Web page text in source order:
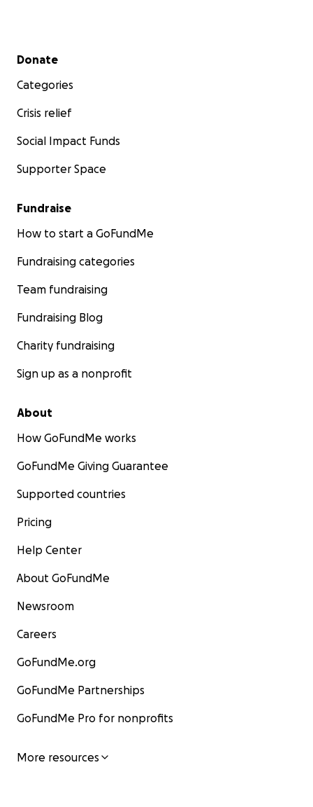
Secondary menu
Donate
Categories
Crisis relief
Social Impact Funds
Supporter Space
Fundraise
How to start a GoFundMe
Fundraising categories
Team fundraising
Fundraising Blog
Charity fundraising
Sign up as a nonprofit
About
How GoFundMe works
GoFundMe Giving Guarantee
Supported countries
Pricing
Help Center
About GoFundMe
Newsroom
Careers
GoFundMe.org
GoFundMe Partnerships
GoFundMe Pro for nonprofits
More resources